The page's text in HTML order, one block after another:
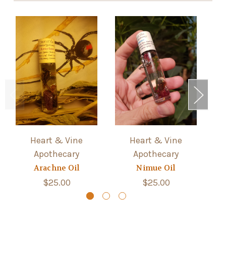
Heart & Vine
Apothecary
Arachne Oil
$25.00
Heart & Vine
Apothecary
Nimue Oil
$25.00